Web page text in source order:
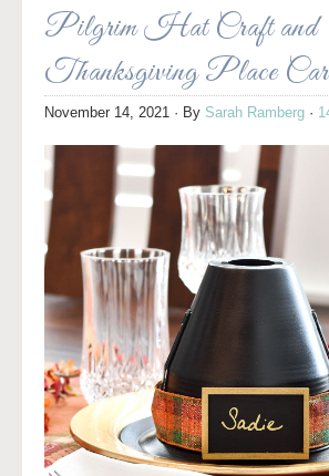
Pilgrim Hat Craft and
Thanksgiving Place
November 14, 2021 · By Sarah Ramberg ·